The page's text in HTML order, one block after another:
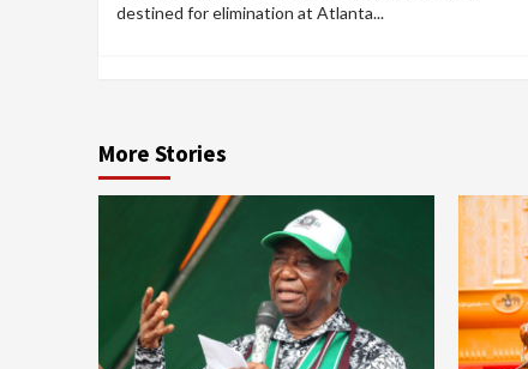
destined for elimination at Atlanta...
More Stories